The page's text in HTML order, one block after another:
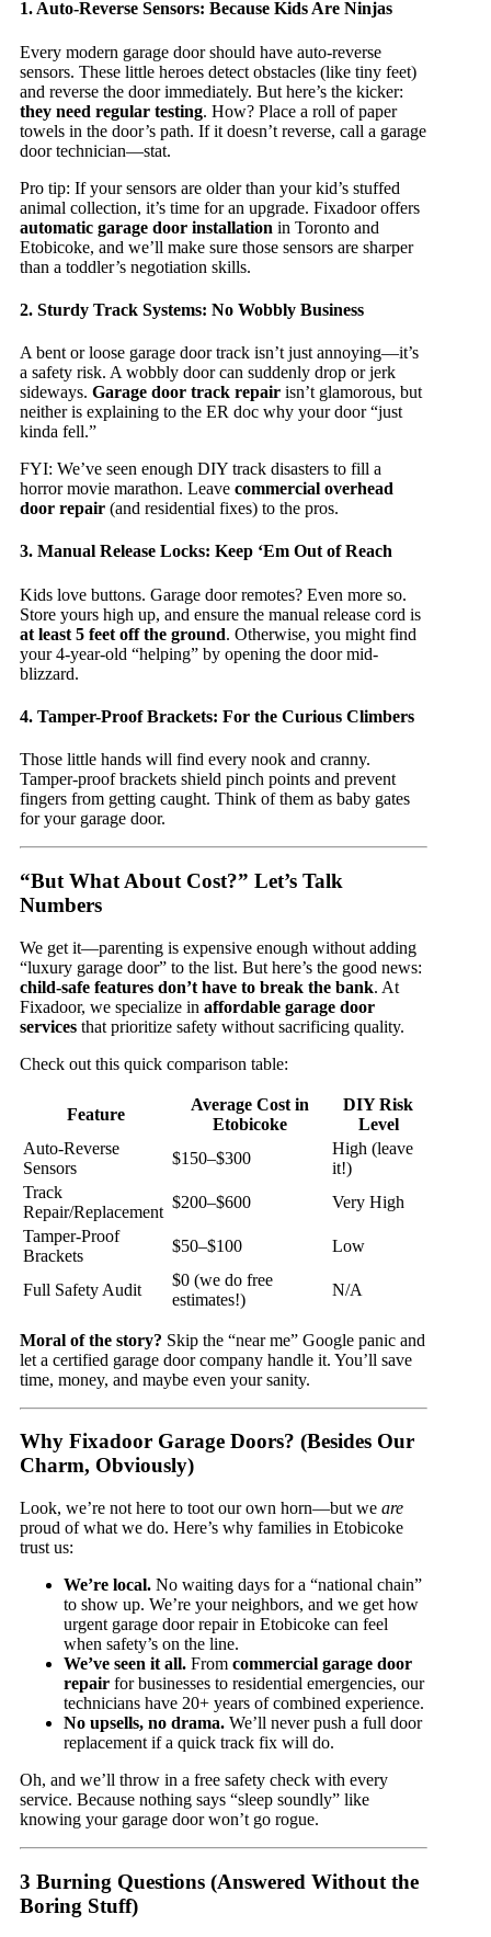
1. Auto-Reverse Sensors: Because Kids Are Ninjas
Every modern garage door should have auto-reverse
sensors. These little heroes detect obstacles (like tiny feet)
and reverse the door immediately. But here’s the kicker:
they need regular testing. How? Place a roll of paper
towels in the door’s path. If it doesn’t reverse, call a garage
door technician—stat.
Pro tip: If your sensors are older than your kid’s stuffed
animal collection, it’s time for an upgrade. Fixadoor offers
automatic garage door installation in Toronto and
Etobicoke, and we’ll make sure those sensors are sharper
than a toddler’s negotiation skills.
2. Sturdy Track Systems: No Wobbly Business
A bent or loose garage door track isn’t just annoying—it’s
a safety risk. A wobbly door can suddenly drop or jerk
sideways. Garage door track repair isn’t glamorous, but
neither is explaining to the ER doc why your door “just
kinda fell.”
FYI: We’ve seen enough DIY track disasters to fill a
horror movie marathon. Leave commercial overhead
door repair (and residential fixes) to the pros.
3. Manual Release Locks: Keep ‘Em Out of Reach
Kids love buttons. Garage door remotes? Even more so.
Store yours high up, and ensure the manual release cord is
at least 5 feet off the ground. Otherwise, you might find
your 4-year-old “helping” by opening the door mid-
blizzard.
4. Tamper-Proof Brackets: For the Curious Climbers
Those little hands will find every nook and cranny.
Tamper-proof brackets shield pinch points and prevent
fingers from getting caught. Think of them as baby gates
for your garage door.
“But What About Cost?” Let’s Talk
Numbers
We get it—parenting is expensive enough without adding
“luxury garage door” to the list. But here’s the good news:
child-safe features don’t have to break the bank. At
Fixadoor, we specialize in affordable garage door
services that prioritize safety without sacrificing quality.
Check out this quick comparison table:
Feature
Average Cost in
Etobicoke
DIY Risk
Level
Auto-Reverse
Sensors
$150–$300
High (leave
it!)
Track
Repair/Replacement
$200–$600
Very High
Tamper-Proof
Brackets
$50–$100 Low
Full Safety Audit
$0 (we do free
estimates!)
N/A
Moral of the story? Skip the “near me” Google panic and
let a certified garage door company handle it. You’ll save
time, money, and maybe even your sanity.
Why Fixadoor Garage Doors? (Besides Our
Charm, Obviously)
Look, we’re not here to toot our own horn—but we are
proud of what we do. Here’s why families in Etobicoke
trust us:
We’re local. No waiting days for a “national chain”
to show up. We’re your neighbors, and we get how
urgent garage door repair in Etobicoke can feel
when safety’s on the line.
We’ve seen it all. From commercial garage door
repair for businesses to residential emergencies, our
technicians have 20+ years of combined experience.
No upsells, no drama. We’ll never push a full door
replacement if a quick track fix will do.
Oh, and we’ll throw in a free safety check with every
service. Because nothing says “sleep soundly” like
knowing your garage door won’t go rogue.
3 Burning Questions (Answered Without the
Boring Stuff)